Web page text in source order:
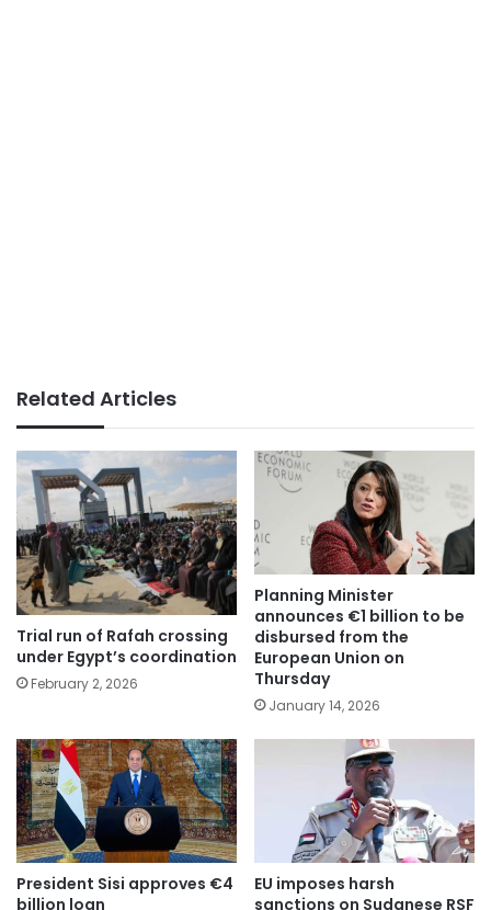
Related Articles
Trial run of Rafah crossing
under Egypt’s coordination
February 2, 2026
Planning Minister
announces €1 billion to be
disbursed from the
European Union on
Thursday
January 14, 2026
President Sisi approves €4
billion loan
EU imposes harsh
sanctions on Sudanese RSF